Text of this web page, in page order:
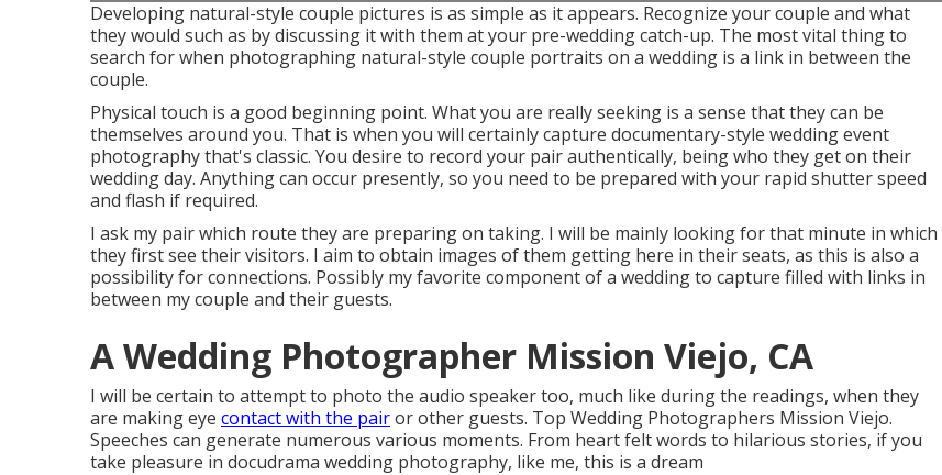
Developing natural-style couple pictures is as simple as it appears. Recognize your couple and what
they would such as by discussing it with them at your pre-wedding catch-up. The most vital thing to
search for when photographing natural-style couple portraits on a wedding is a link in between the
couple.
Physical touch is a good beginning point. What you are really seeking is a sense that they can be
themselves around you. That is when you will certainly capture documentary-style wedding event
photography that's classic. You desire to record your pair authentically, being who they get on their
wedding day. Anything can occur presently, so you need to be prepared with your rapid shutter speed
and flash if required.
I ask my pair which route they are preparing on taking. I will be mainly looking for that minute in which
they first see their visitors. I aim to obtain images of them getting here in their seats, as this is also a
possibility for connections. Possibly my favorite component of a wedding to capture filled with links in
between my couple and their guests.
A Wedding Photographer Mission Viejo, CA
I will be certain to attempt to photo the audio speaker too, much like during the readings, when they
are making eye contact with the pairor other guests. Top Wedding Photographers Mission Viejo.
Speeches can generate numerous various moments. From heart felt words to hilarious stories, if you
take pleasure in docudrama wedding photography, like me, this is a dream